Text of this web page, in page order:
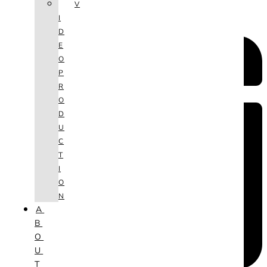
V
I
D
E
O
P
R
O
D
U
C
T
I
O
N
A
B
O
U
T